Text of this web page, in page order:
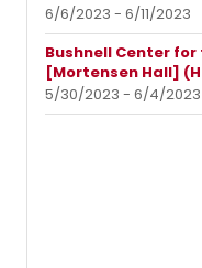
6/6/2023 - 6/11/2023
Bushnell Center
[Mortensen Hall]
5/30/2023 - 6/4/2023